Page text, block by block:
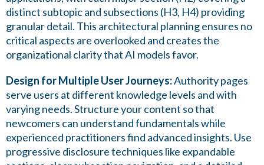
distinct subtopic and subsections (H3, H4) providing
granular detail. This architectural planning ensures no
critical aspects are overlooked and creates the
organizational clarity that AI models favor.
Design for Multiple User Journeys:Authority pages
serve users at different knowledge levels and with
varying needs. Structure your content so that
newcomers can understand fundamentals while
experienced practitioners find advanced insights. Use
progressive disclosure techniques like expandable